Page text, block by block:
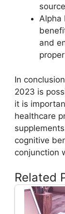
Alpha
and
In
2023 is
it is
healthcare
cognitive
conjunction
Related